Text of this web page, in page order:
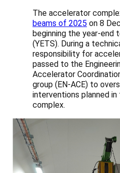
The accelerator
beams of 2025 on 8
beginning the year-end
(YETS). During a
responsibility for
passed to the
Accelerator
group (EN-ACE) to
interventions planned
complex.